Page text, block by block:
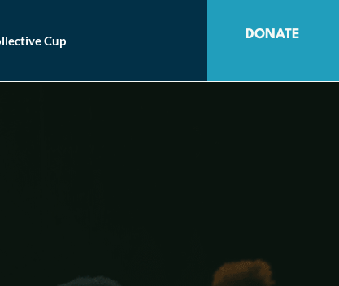
Cup DONATE